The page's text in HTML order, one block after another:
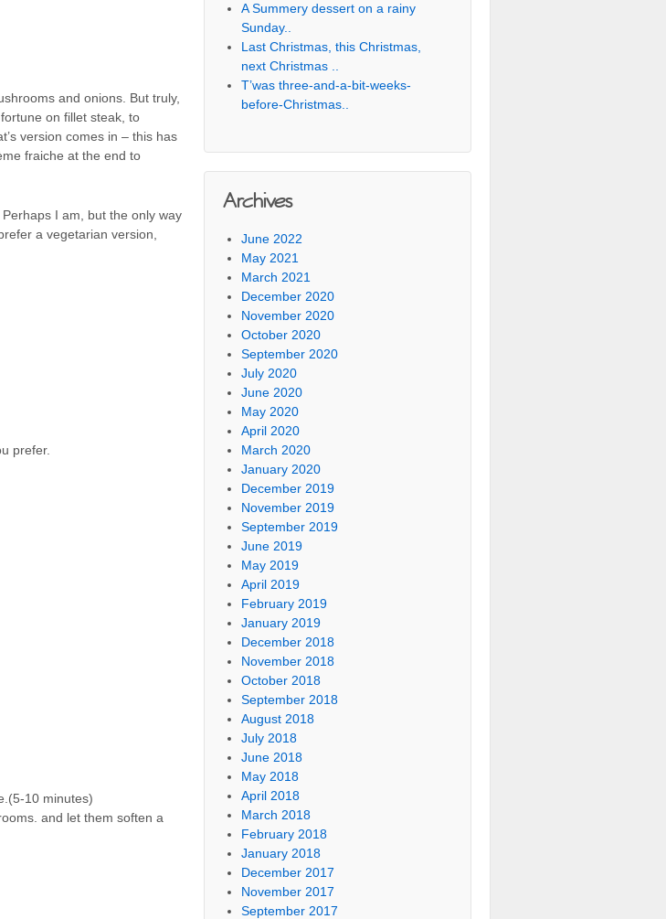
and onions. But truly,
on fillet steak, to
version comes in – this has
fraiche at the end to
I am, but the only way
a vegetarian version,
prefer.
10 minutes)
and let them soften a
A Summery dessert on a rainy
Sunday..
Last Christmas, this Christmas,
next Christmas ..
T’was three-and-a-bit-weeks-
before-Christmas..
Archives
June 2022
May 2021
March 2021
December 2020
November 2020
October 2020
September 2020
July 2020
June 2020
May 2020
April 2020
March 2020
January 2020
December 2019
November 2019
September 2019
June 2019
May 2019
April 2019
February 2019
January 2019
December 2018
November 2018
October 2018
September 2018
August 2018
July 2018
June 2018
May 2018
April 2018
March 2018
February 2018
January 2018
December 2017
November 2017
September 2017